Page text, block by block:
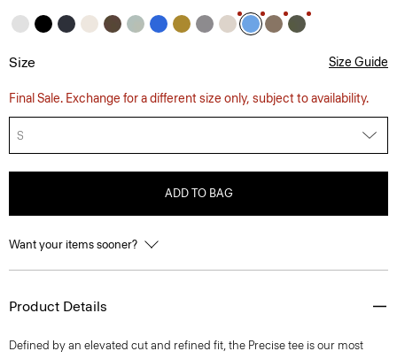
Size Size Guide
Final Sale. Exchange for a different size only, subject to availability.
S
ADD TO BAG
Want your items sooner?
Product Details
Defined by an elevated cut and refined fit, the Precise tee is our most